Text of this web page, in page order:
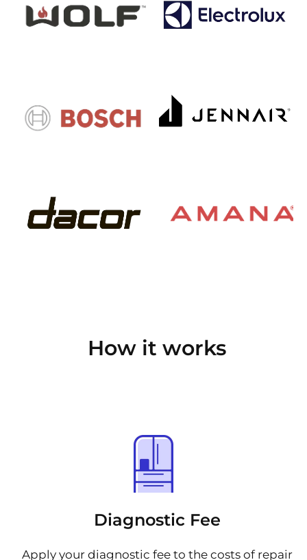
How it works
Diagnostic Fee
Apply your diagnostic fee to the costs of repair